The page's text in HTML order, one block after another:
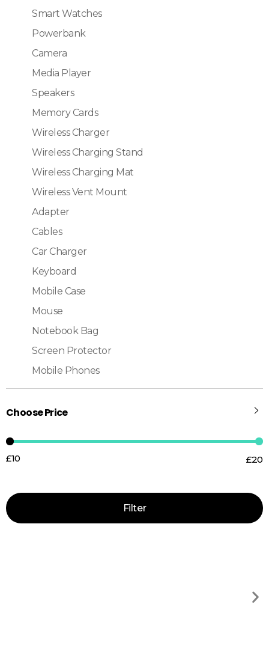
Smart Watches
Powerbank
Camera
Media Player
Speakers
Memory Cards
Wireless Charger
Wireless Charging Stand
Wireless Charging Mat
Wireless Vent Mount
Adapter
Cables
Car Charger
Keyboard
Mobile Case
Mouse
Notebook Bag
Screen Protector
Mobile Phones
Choose Price
Filter
£10 —£20